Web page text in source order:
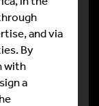
and via
By
with
a